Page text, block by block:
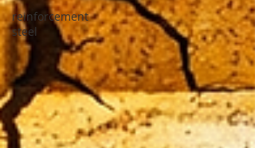
reinforcement
steel